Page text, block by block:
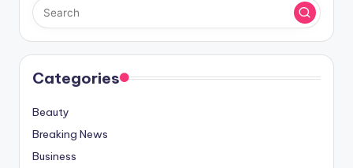
Categories
Beauty
Breaking News
Business